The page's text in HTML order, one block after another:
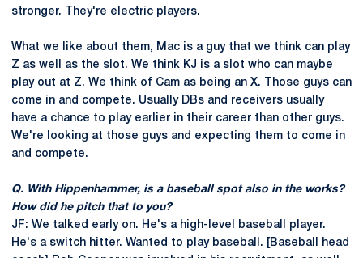
stronger. They're electric players.
What we like about them, Mac is a guy that we think can play
Z as well as the slot. We think KJ is a slot who can maybe
play out at Z. We think of Cam as being an X. Those guys can
come in and compete. Usually DBs and receivers usually
have a chance to play earlier in their career than other guys.
We're looking at those guys and expecting them to come in
and compete.
Q. With Hippenhammer, is a baseball spot also in the works?
How did he pitch that to you?
JF: We talked early on. He's a high-level baseball player.
He's a switch hitter. Wanted to play baseball. [Baseball head